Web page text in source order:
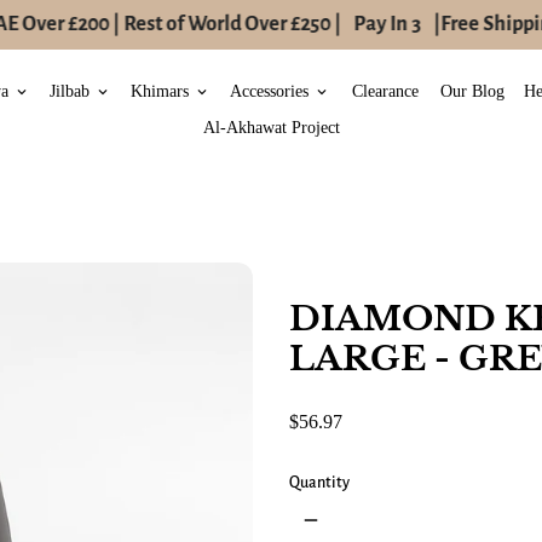
Over £200 | Rest of World Over £250 | Pay In 3 Free
keyboard_arrow_down Jilbab keyboard_arrow_down Khimars keyboard_arrow_down Accessories keyboard_arrow_down Clearance Our Blog
Al-Akhawat Project
DIAMOND
LARGE -
$56.97
Quantity
remove